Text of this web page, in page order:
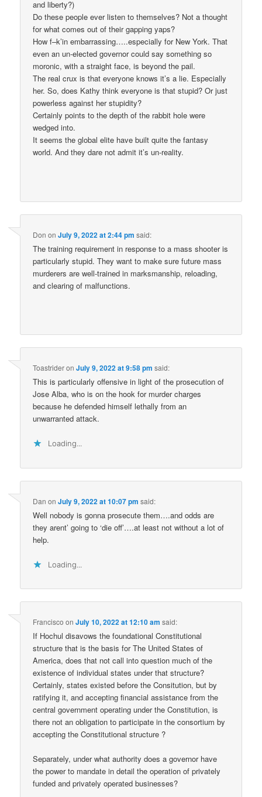
and liberty?)
Do these people ever listen to themselves? Not a thought
for what comes out of their gapping yaps?
How f–k’in embarrassing…..especially for New York. That
even an un-elected governor could say something so
moronic, with a straight face, is beyond the pail.
The real crux is that everyone knows it’s a lie. Especially
her. So, does Kathy think everyone is that stupid? Or just
powerless against her stupidity?
Certainly points to the depth of the rabbit hole were
wedged into.
It seems the global elite have built quite the fantasy
world. And they dare not admit it’s un-reality.
Don onJuly 9, 2022 at 2:44 pm said:
The training requirement in response to a mass shooter is
particularly stupid. They want to make sure future mass
murderers are well-trained in marksmanship, reloading,
and clearing of malfunctions.
ToastrideronJuly 9, 2022 at 9:58 pm said:
This is particularly offensive in light of the prosecution of
Jose Alba, who is on the hook for murder charges
because he defended himself lethally from an
unwarranted attack.
Loading...
Dan onJuly 9, 2022 at 10:07 pm said:
Well nobody is gonna prosecute them….and odds are
they arent’ going to ‘die off’….at least not without a lot of
help.
Loading...
Francisco onJuly 10, 2022 at 12:10 am said:
If Hochul disavows the foundational Constitutional
structure that is the basis for The United States of
America, does that not call into question much of the
existence of individual states under that structure?
Certainly, states existed before the Consitution, but by
ratifying it, and accepting financial assistance from the
central government operating under the Constitution, is
there not an obligation to participate in the consortium by
accepting the Constitutional structure ?
Separately, under what authority does a governor have
the power to mandate in detail the operation of privately
funded and privately operated businesses?